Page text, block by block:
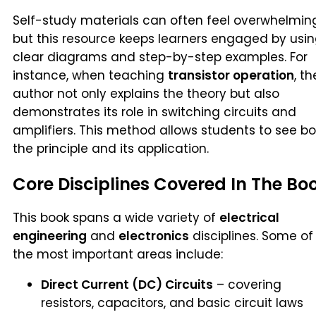
Self-study materials can often feel
but this resource keeps learners engaged by
clear diagrams and step-by-step examples. For
instance, when teaching transistor operation,
author not only explains the theory but also
demonstrates its role in switching circuits and
amplifiers. This method allows students to see
the principle and its application.
Core Disciplines Covered In The
This book spans a wide variety of electrical
engineering and electronics disciplines. Some of
the most important areas include:
Direct Current (DC) Circuits – covering
resistors, capacitors, and basic circuit laws